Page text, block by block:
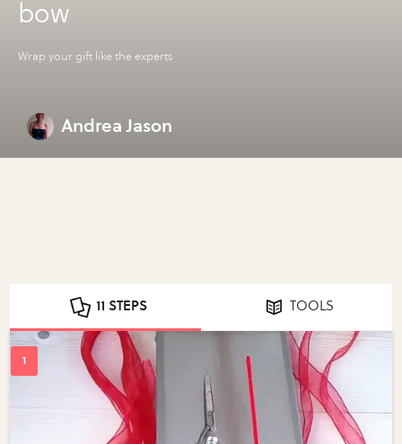
bow
Wrap your gift like the experts
Andrea Jason
11 STEPS TOOLS